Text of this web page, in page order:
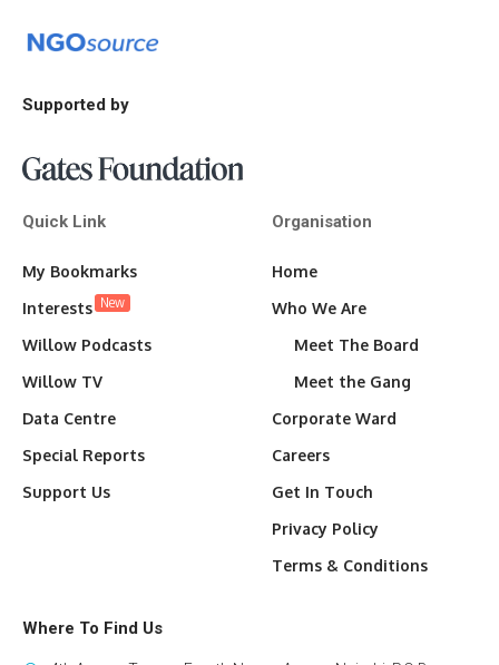
Supported by
Quick Link
My Bookmarks
Interests New
Willow Podcasts
Willow TV
Data Centre
Special Reports
Support Us
Organisation
Home
Who We Are
Meet The Board
Meet the Gang
Corporate Ward
Careers
Get In Touch
Privacy Policy
Terms & Conditions
Where To Find Us